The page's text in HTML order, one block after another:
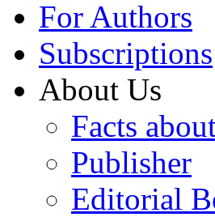
For Authors
Subscriptions
About Us
Facts
Publisher
Editorial